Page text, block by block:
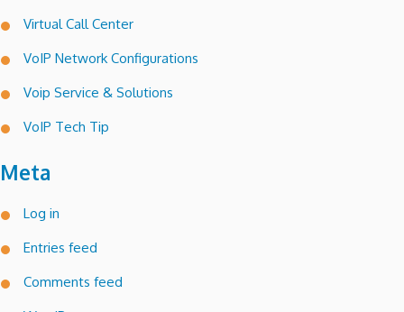
Virtual Call Center
VoIP Network Configurations
Voip Service & Solutions
VoIP Tech Tip
Meta
Log in
Entries feed
Comments feed